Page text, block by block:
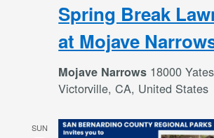
Spring Break
at Mojave
Mojave Narrows 18000
Victorville, CA, United States
SUN